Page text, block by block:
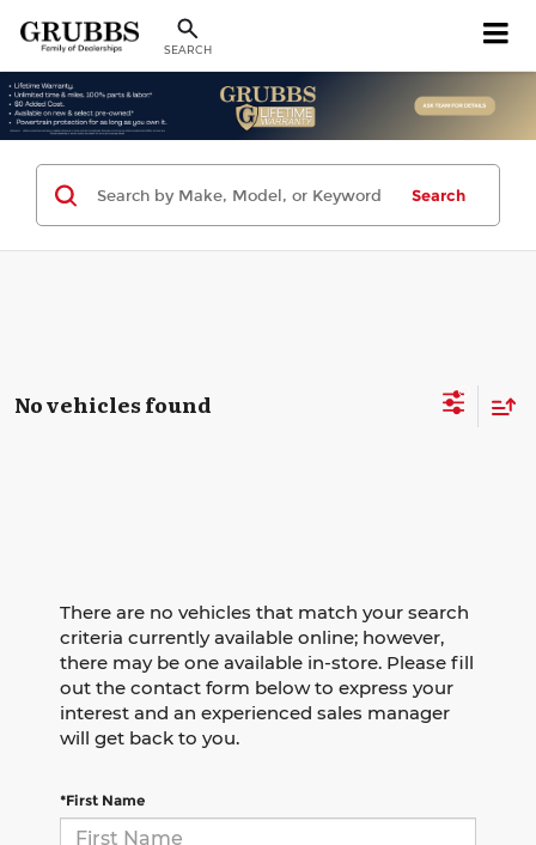
SEARCH
Search
No vehicles found
There are no vehicles that match your search
criteria currently available online; however,
there may be one available in-store. Please fill
out the contact form below to express your
interest and an experienced sales manager
will get back to you.
*First Name